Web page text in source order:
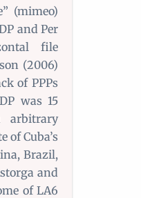
(mimeo)
and Per
file
(2006)
of PPPs
was 15
arbitrary
of Cuba’s
Brazil,
and
of LA6